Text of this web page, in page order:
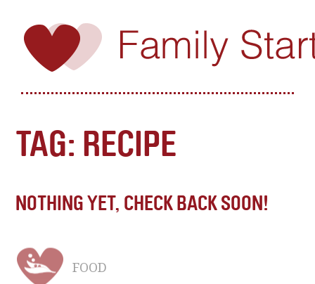
TAG: RECIPE
NOTHING YET, CHECK BACK SOON!
FOOD